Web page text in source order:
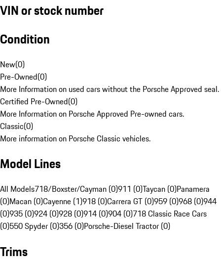
VIN or stock number
Condition
New(0)
Pre-Owned(0)
More Information on used cars without the Porsche Approved seal.
Certified Pre-Owned(0)
More Information on Porsche Approved Pre-owned cars.
Classic(0)
More information on Porsche Classic vehicles.
Model Lines
All Models718/Boxster/Cayman (0)911 (0)Taycan (0)Panamera
(0)Macan (0)Cayenne (1)918 (0)Carrera GT (0)959 (0)968 (0)944
(0)935 (0)924 (0)928 (0)914 (0)904 (0)718 Classic Race Cars
(0)550 Spyder (0)356 (0)Porsche-Diesel Tractor (0)
Trims